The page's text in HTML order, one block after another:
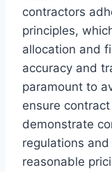
contractors
principles,
allocation and
accuracy and
paramount to
ensure
demonstrate
regulations
reasonable